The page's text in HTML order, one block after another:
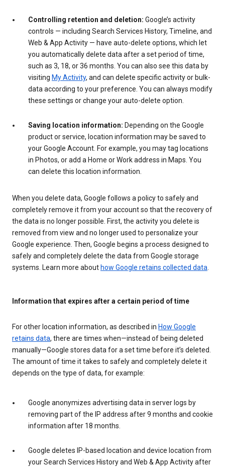
Controlling retention and deletion: Google’s activity
controls — including Search Services History, Timeline, and
Web & App Activity — have auto-delete options, which let
you automatically delete data after a set period of time,
such as 3, 18, or 36 months. You can also see this data by
visiting My Activity, and can delete specific activity or bulk-
data according to your preference. You can always modify
these settings or change your auto-delete option.
Saving location information: Depending on the Google
product or service, location information may be saved to
your Google Account. For example, you may tag locations
in Photos, or add a Home or Work address in Maps. You
can delete this location information.
When you delete data, Google follows a policy to safely and
completely remove it from your account so that the recovery of
the data is no longer possible. First, the activity you delete is
removed from view and no longer used to personalize your
Google experience. Then, Google begins a process designed to
safely and completely delete the data from Google storage
systems. Learn more about how Google retains collected data
Information that expires after a certain period of time
For other location information, as described in How Google
retains data, there are times when—instead of being deleted
manually—Google stores data for a set time before it’s deleted.
The amount of time it takes to safely and completely delete it
depends on the type of data, for example:
Google anonymizes advertising data in server logs by
removing part of the IP address after 9 months and cookie
information after 18 months.
Google deletes IP-based location and device location from
your Search Services History and Web & App Activity after